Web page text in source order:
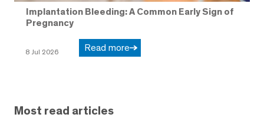
Implantation Bleeding: A Common Early Sign of
Pregnancy
8 Jul 2026 Read more
Most read articles